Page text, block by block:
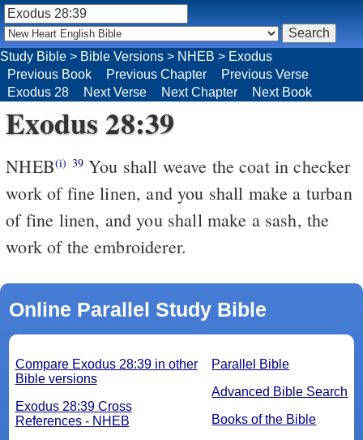
Study Bible > Bible Versions > NHEB > Exodus
Previous Book
Previous Chapter
Previous Verse
Exodus 28
Next Verse Next Chapter Next Book
Exodus 28:39
NHEB(i) 39You shall weave the coat in checker
work of fine linen, and you shall make a turban
of fine linen, and you shall make a sash, the
work of the embroiderer.
Online Parallel Study Bible
Parallel Bible
Advanced Bible Search
Books of the Bible
Compare Exodus 28:39 in other
Bible versions
Exodus 28:39 Cross
References - NHEB